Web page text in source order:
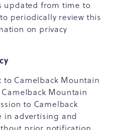
updated from time to
periodically review this
on privacy
to Camelback Mountain
Mountain
to Camelback
in advertising and